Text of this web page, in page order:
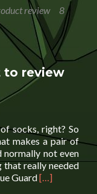
Wellness
Capsules
review
8
to review
socks, right? So
makes a pair of
not even
that really needed
GuardRead
[…]